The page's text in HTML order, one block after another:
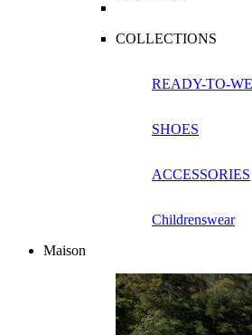
COLLECTIONS
READY-TO-
SHOES
ACCESSORIES
Childrenswear
Maison